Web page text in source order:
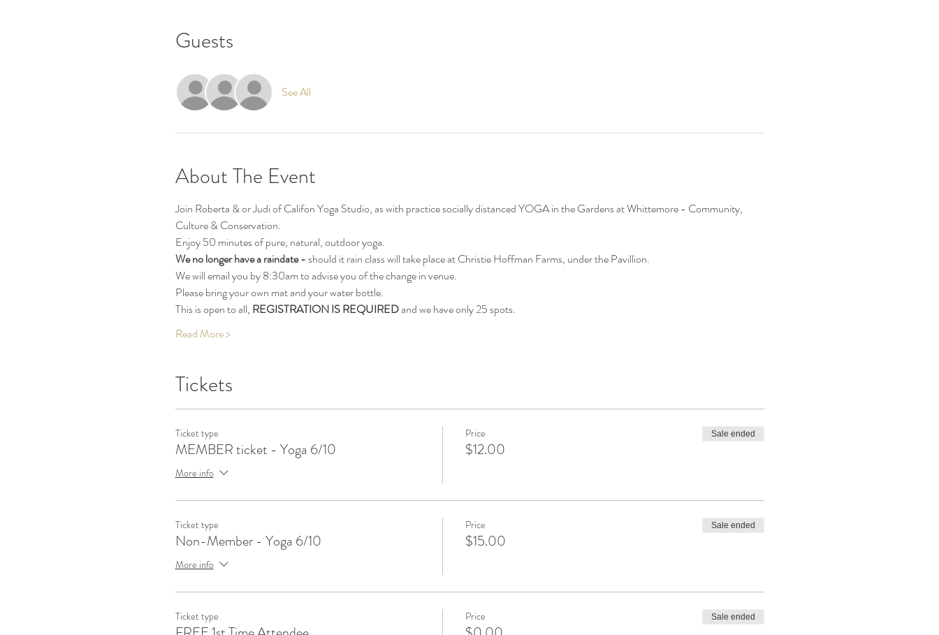
Guests
See All
About The Event
Join Roberta & or Judi of Califon Yoga Studio, as with practice socially distanced YOGA in the Gardens at Whittemore - Community,
Culture & Conservation.
Enjoy 50 minutes of pure, natural, outdoor yoga.
We no longer have a raindate - should it rain class will take place at Christie Hoffman Farms, under the Pavillion.
We will email you by 8:30am to advise you of the change in venue.
Please bring your own mat and your water bottle.
This is open to all, REGISTRATION IS REQUIRED and we have only 25 spots.
Read More >
Tickets
Ticket type
MEMBER ticket - Yoga 6/10
More info
Price
$12.00
Sale ended
Ticket type
Non-Member - Yoga 6/10
More info
Price
$15.00
Sale ended
Ticket type Price Sale ended